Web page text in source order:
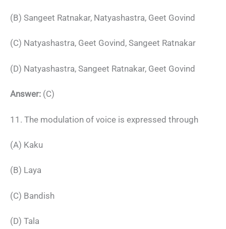
(B) Sangeet Ratnakar, Natyashastra, Geet Govind
(C) Natyashastra, Geet Govind, Sangeet Ratnakar
(D) Natyashastra, Sangeet Ratnakar, Geet Govind
Answer: (C)
11. The modulation of voice is expressed through
(A) Kaku
(B) Laya
(C) Bandish
(D) Tala